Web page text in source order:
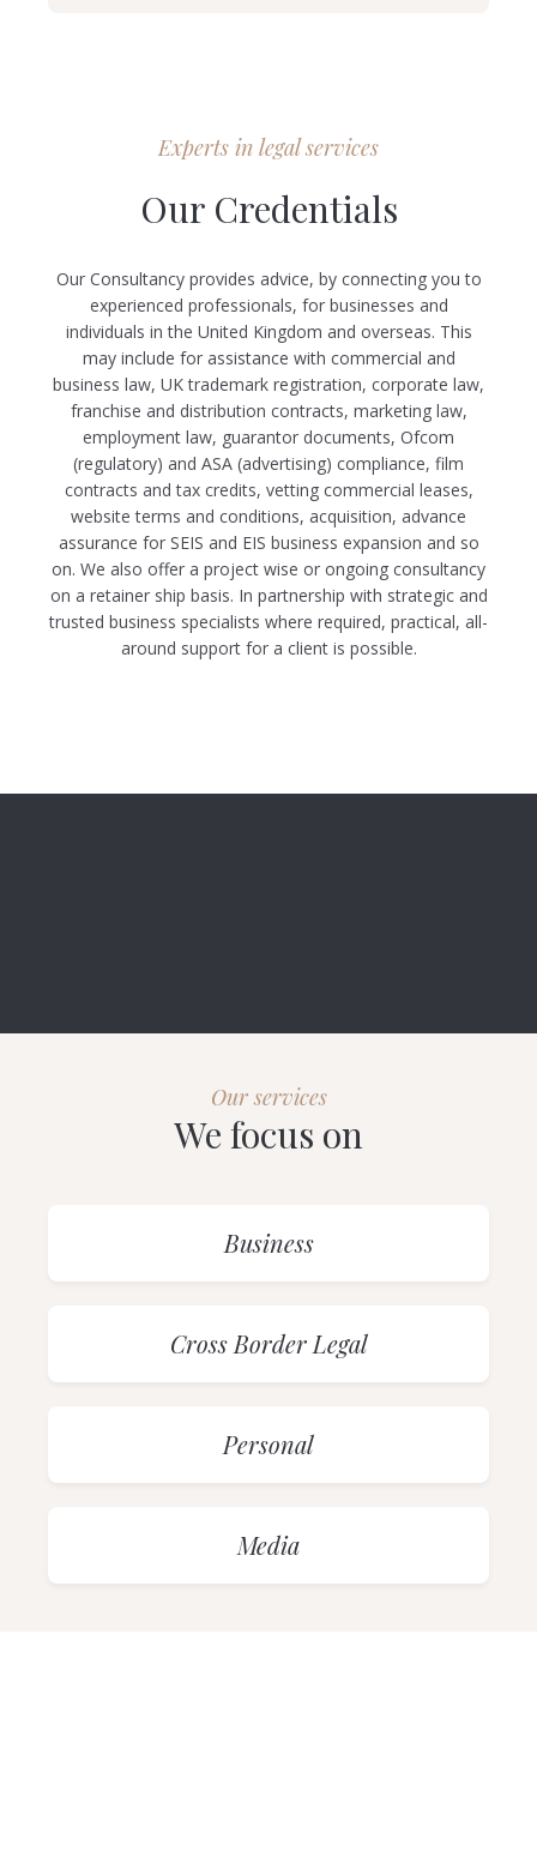
Experts in legal services
Our Credentials
Our Consultancy provides advice, by connecting you to
experienced professionals, for businesses and
individuals in the United Kingdom and overseas. This
may include for assistance with commercial and
business law, UK trademark registration, corporate law,
franchise and distribution contracts, marketing law,
employment law, guarantor documents, Ofcom
(regulatory) and ASA (advertising) compliance, film
contracts and tax credits, vetting commercial leases,
website terms and conditions, acquisition, advance
assurance for SEIS and EIS business expansion and so
on. We also offer a project wise or ongoing consultancy
on a retainer ship basis. In partnership with strategic and
trusted business specialists where required, practical, all-
around support for a client is possible.
Our services
We focus on
Business
Cross Border Legal
Personal
Media